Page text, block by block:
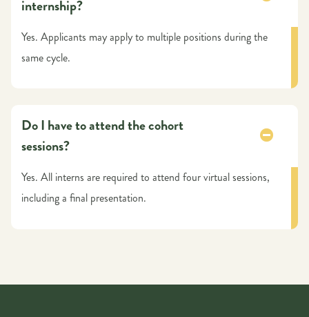
internship?
Yes. Applicants may apply to multiple positions during the
same cycle.
Do I have to attend the cohort
sessions?
Yes. All interns are required to attend four virtual sessions,
including a final presentation.